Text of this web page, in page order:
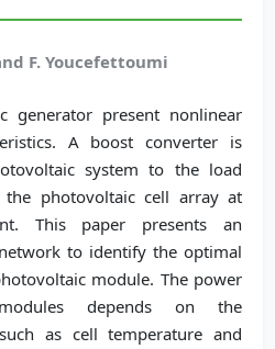
F. Youcefettoumi
generator present nonlinear
A boost converter is
system to the load
photovoltaic cell array at
This paper presents an
to identify the optimal
module. The power
depends on the
as cell temperature and